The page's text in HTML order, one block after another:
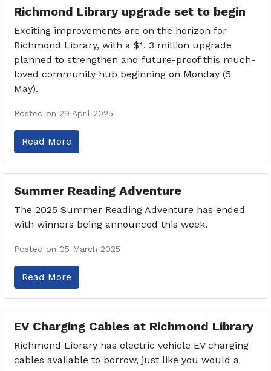
Richmond Library upgrade set to begin
Exciting improvements are on the horizon for
Richmond Library, with a $1. 3 million upgrade
planned to strengthen and future-proof this much-
loved community hub beginning on Monday (5
May).
Posted on 29 April 2025
Read More
Summer Reading Adventure
The 2025 Summer Reading Adventure has ended
with winners being announced this week.
Posted on 05 March 2025
Read More
EV Charging Cables at Richmond Library
Richmond Library has electric vehicle EV charging
cables available to borrow, just like you would a